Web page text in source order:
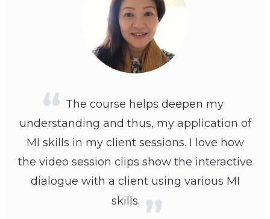
The course helps deepen my
understanding and thus, my application of
MI skills in my client sessions. I love how
the video session clips show the interactive
dialogue with a client using various MI
skills.